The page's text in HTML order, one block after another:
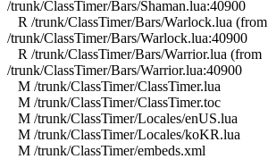
/trunk/ClassTimer/Bars/Shaman.lua:40900
R /trunk/ClassTimer/Bars/Warlock.lua (from
/trunk/ClassTimer/Bars/Warlock.lua:40900
R /trunk/ClassTimer/Bars/Warrior.lua (from
/trunk/ClassTimer/Bars/Warrior.lua:40900
M /trunk/ClassTimer/ClassTimer.lua
M /trunk/ClassTimer/ClassTimer.toc
M /trunk/ClassTimer/Locales/enUS.lua
M /trunk/ClassTimer/Locales/koKR.lua
M /trunk/ClassTimer/embeds.xml